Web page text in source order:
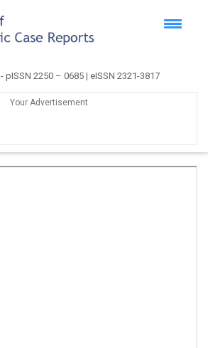
- pISSN 2250 – 0685 | eISSN 2321-3817
Your Advertisement